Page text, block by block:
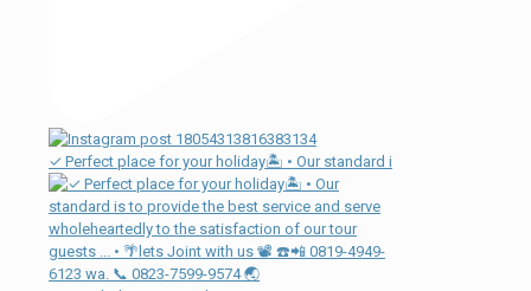
✓ Perfect place for your holiday🏝 • Our standard i